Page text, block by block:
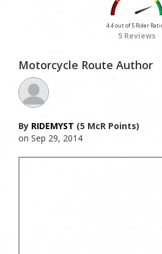
4.4 out of 5 Rider
5 Reviews
Motorcycle Route Author
By RIDEMYST (5 McR Points)
on Sep 29, 2014